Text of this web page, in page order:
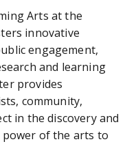
SHOW
SEARCH
Arts at the
innovative
engagement,
and learning
provides
community,
in the discovery and
of the arts to